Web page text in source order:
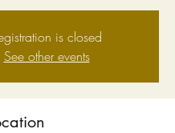
is closed
See other events